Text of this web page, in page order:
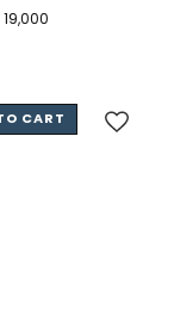
19,000
CART